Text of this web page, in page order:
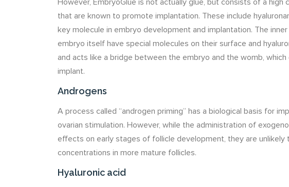
that are known to promote implantation. These include
key molecule in embryo development and implantation. The
embryo itself have special molecules on their surface and
and acts like a bridge between the embryo and the womb,
implant.
Androgens
A process called “androgen priming” has a biological basis for
ovarian stimulation. However, while the administration of
effects on early stages of follicle development, they are
concentrations in more mature follicles.
Hyaluronic acid